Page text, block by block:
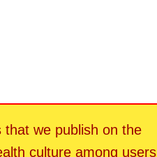
that we publish on the
culture among users